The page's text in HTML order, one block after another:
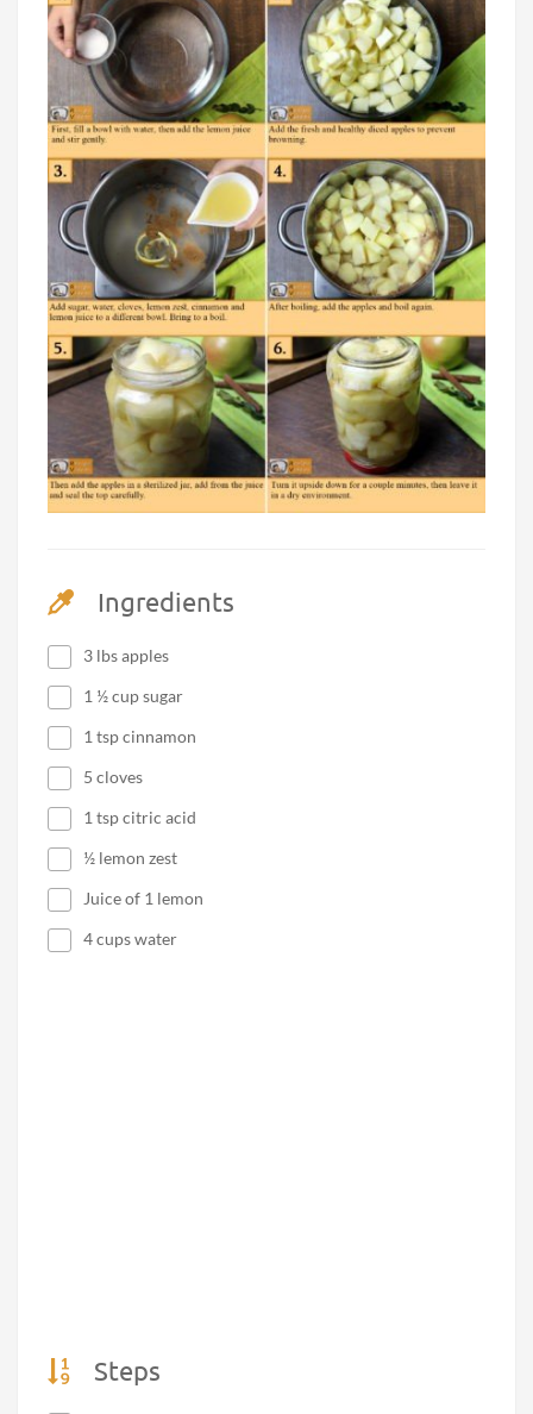
Ingredients
3 lbs apples
1 ½ cup sugar
1 tsp cinnamon
5 cloves
1 tsp citric acid
½ lemon zest
Juice of 1 lemon
4 cups water
Steps